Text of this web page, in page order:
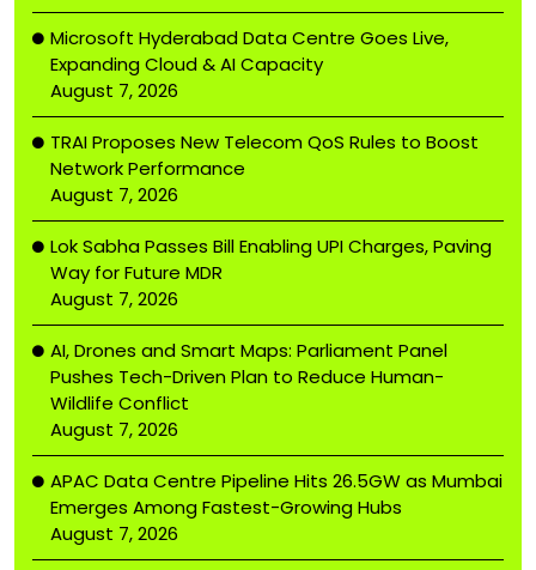
Microsoft Hyderabad Data Centre Goes Live,
Expanding Cloud & AI Capacity
August 7, 2026
TRAI Proposes New Telecom QoS Rules to Boost
Network Performance
August 7, 2026
Lok Sabha Passes Bill Enabling UPI Charges, Paving
Way for Future MDR
August 7, 2026
AI, Drones and Smart Maps: Parliament Panel
Pushes Tech-Driven Plan to Reduce Human-
Wildlife Conflict
August 7, 2026
APAC Data Centre Pipeline Hits 26.5GW as Mumbai
Emerges Among Fastest-Growing Hubs
August 7, 2026